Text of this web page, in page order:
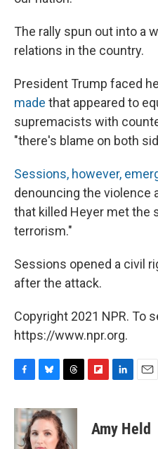
The rally spun out into a
relations in the country.
President Trump faced
made that appeared to
supremacists with
"there's blame on both
Sessions, however,
denouncing the violence
that killed Heyer met the
terrorism."
Sessions opened a civil
after the attack.
Copyright 2021 NPR. To
https://www.npr.org.
c
e
b
u
e
s
r
e
a
p
b
k
e
i
l
Amy Held